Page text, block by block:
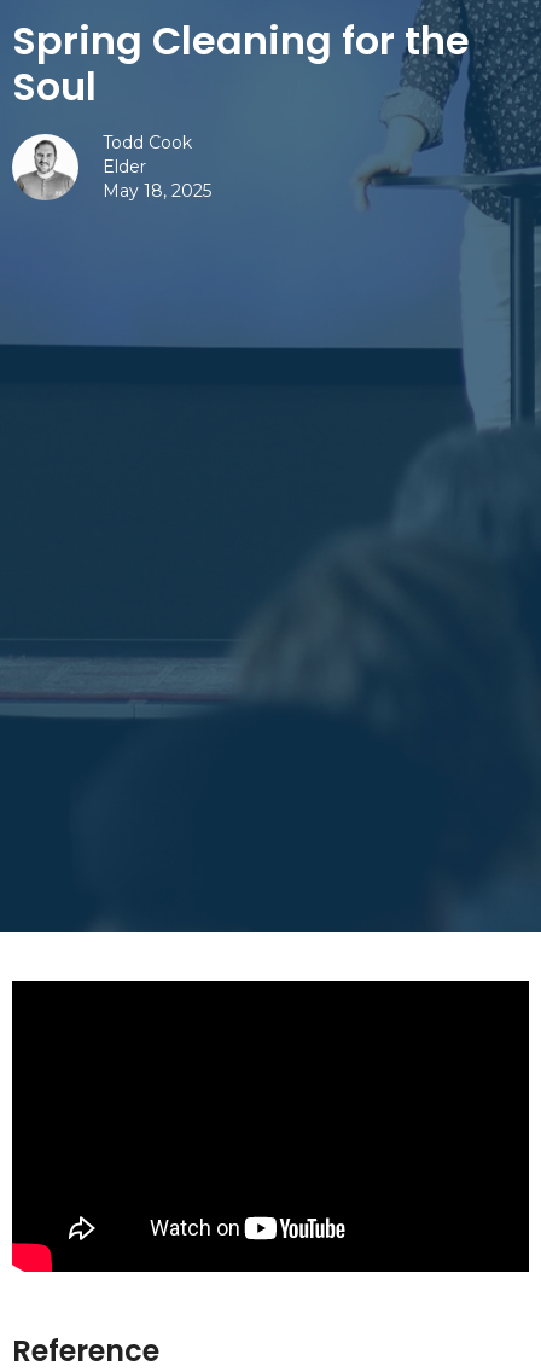
Spring Cleaning for the
Soul
Todd Cook
Elder
May 18, 2025
Reference